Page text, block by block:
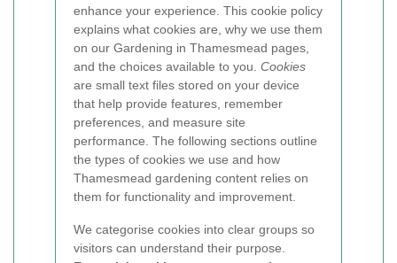
enhance your experience. This cookie policy
explains what cookies are, why we use them
on our Gardening in Thamesmead pages,
and the choices available to you. Cookies
are small text files stored on your device
that help provide features, remember
preferences, and measure site
performance. The following sections outline
the types of cookies we use and how
Thamesmead gardening content relies on
them for functionality and improvement.
We categorise cookies into clear groups so
visitors can understand their purpose.